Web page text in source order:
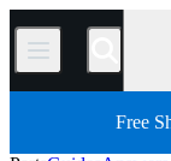
/
Free